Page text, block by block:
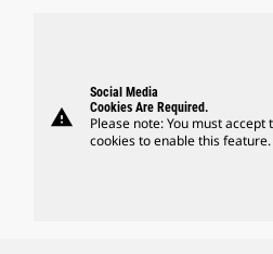
warning
Social Media
Cookies Are Required.
Please note: You must accept
cookies to enable this feature.